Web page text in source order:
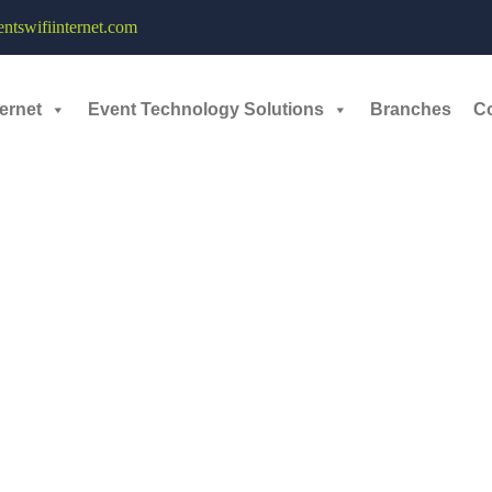
Event Technology Solutions Branches
expertly tailored services, where great technical expertise and a